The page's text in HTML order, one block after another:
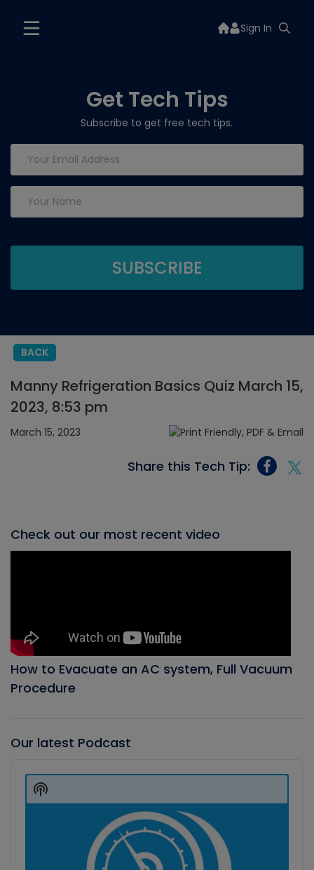
Sign In
Get Tech Tips
Subscribe to get free tech tips.
BACK
Manny Refrigeration Basics Quiz March 15,
2023, 8:53 pm
March 15, 2023
Share this Tech Tip:
Check out our most recent video
How to Evacuate an AC system, Full Vacuum
Procedure
Our latest Podcast
Player
Show
Podcast